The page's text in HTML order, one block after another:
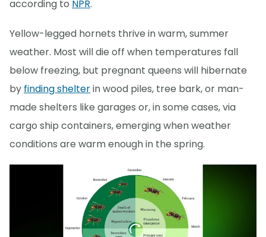
according to NPR.
Yellow-legged hornets thrive in warm, summer
weather. Most will die off when temperatures fall
below freezing, but pregnant queens will hibernate
by finding shelterin wood piles, tree bark, or man-
made shelters like garages or, in some cases, via
cargo ship containers, emerging when weather
conditions are warm enough in the spring.